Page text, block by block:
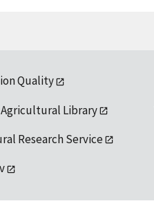
Quality
Library
Research Service